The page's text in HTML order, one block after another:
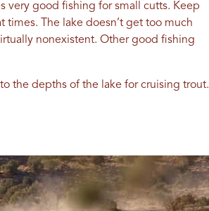
very good fishing for small cutts. Keep
times. The lake doesn’t get too much
nonexistent. Other good fishing
the depths of the lake for cruising trout.